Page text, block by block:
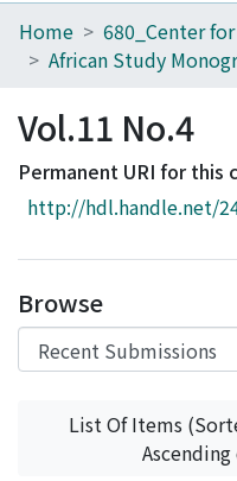
Home
Browse
Download Ranking
Access Statistics
Home
African Study
Vol.11 No.4
Permanent URI for this
http://hdl.handle.net/
Browse
List Of Items